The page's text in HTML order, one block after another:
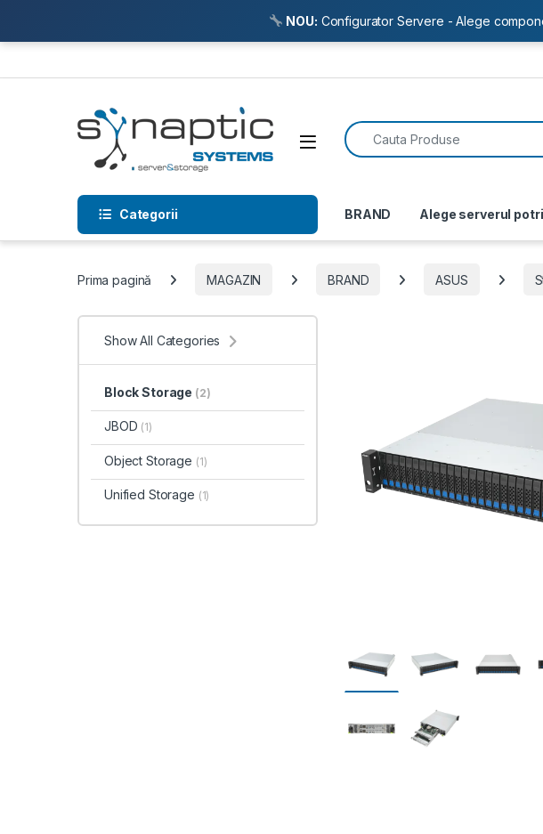
Open
Search for:
Categorii BRAND Alege serverul
Prima pagină MAGAZIN BRAND ASUS
Show All Categories
Block Storage (2)
JBOD (1)
Object Storage (1)
Unified Storage (1)
NOU: Configurator Servere - Alege